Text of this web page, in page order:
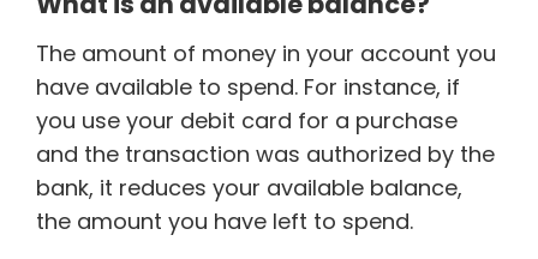
The amount of money in your account you
have available to spend. For instance, if
you use your debit card for a purchase
and the transaction was authorized by the
bank, it reduces your available balance,
the amount you have left to spend.